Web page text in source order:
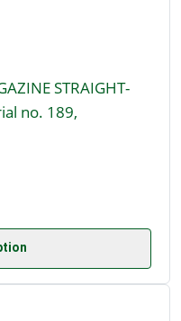
STRAIGHT-
no. 189,